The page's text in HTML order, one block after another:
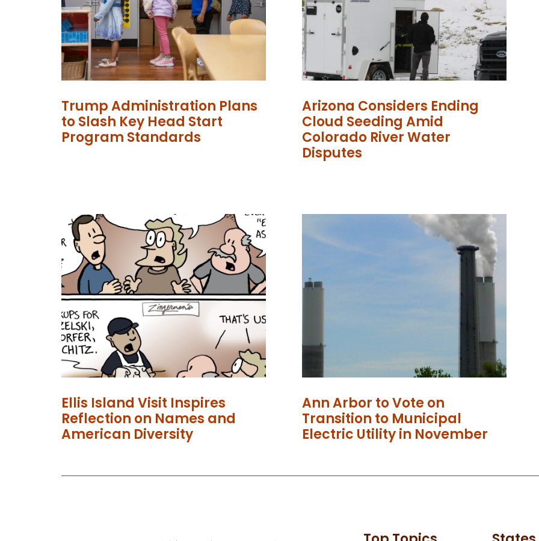
Trump Administration Plans
to Slash Key Head Start
Program Standards
Arizona Considers Ending
Cloud Seeding Amid
Colorado River Water
Disputes
Ellis Island Visit Inspires
Reflection on Names and
American Diversity
Ann Arbor to Vote on
Transition to Municipal
Electric Utility in November